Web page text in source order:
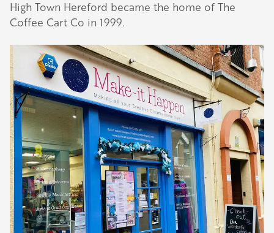
High Town Hereford became the home of The
Coffee Cart Co in 1999.